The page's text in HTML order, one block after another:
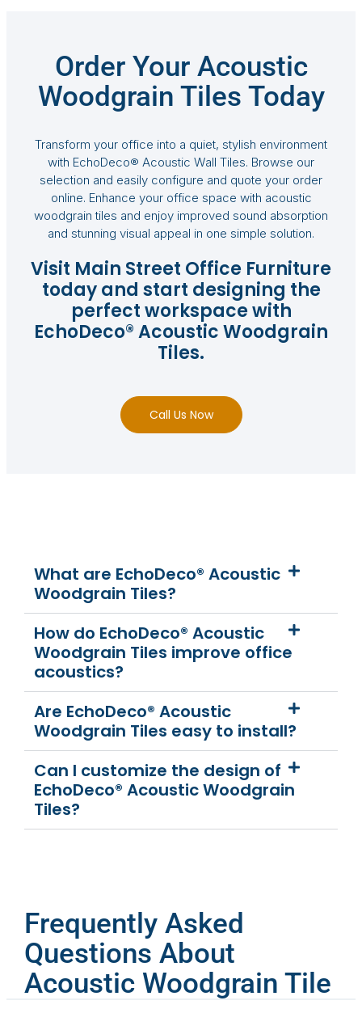
Order Your Acoustic
Woodgrain Tiles Today
Transform your office into a quiet, stylish environment
with EchoDeco® Acoustic Wall Tiles. Browse our
selection and easily configure and quote your order
online. Enhance your office space with acoustic
woodgrain tiles and enjoy improved sound absorption
and stunning visual appeal in one simple solution.
Visit Main Street Office Furniture
today and start designing the
perfect workspace with
EchoDeco® Acoustic Woodgrain
Tiles.
Call Us Now
Frequently Asked
Questions About
Acoustic Woodgrain Tile
What are EchoDeco® Acoustic
Woodgrain Tiles?
How do EchoDeco® Acoustic
Woodgrain Tiles improve office
acoustics?
Are EchoDeco® Acoustic
Woodgrain Tiles easy to install?
Can I customize the design of
EchoDeco® Acoustic Woodgrain
Tiles?